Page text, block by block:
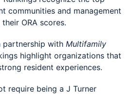
communities and management
ORA scores.
partnership with Multifamily
highlight organizations that
resident experiences.
require being a J Turner